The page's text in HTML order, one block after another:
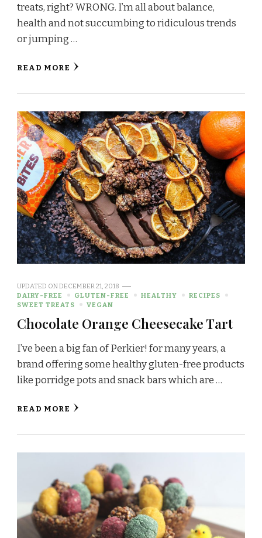
treats, right? WRONG. I’m all about balance,
health and not succumbing to ridiculous trends
or jumping …
READ MORE
UPDATED ONDECEMBER 21, 2018
DAIRY-FREE
GLUTEN-FREE HEALTHY
RECIPES
SWEET TREATS
VEGAN
Chocolate Orange Cheesecake Tart
I’ve been a big fan of Perkier! for many years, a
brand offering some healthy gluten-free products
like porridge pots and snack bars which are …
READ MORE